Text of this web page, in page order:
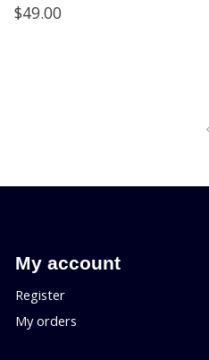
$49.00
My account
Register
My orders